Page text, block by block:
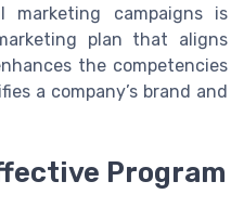
marketing campaigns is
plan that aligns
the competencies
a company’s brand and
Program